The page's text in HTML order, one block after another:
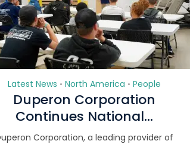
Latest News • North America • People
Duperon Corporation
Continues National...
Corporation, a leading provider of